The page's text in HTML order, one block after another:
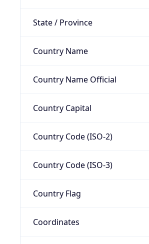
State / Province
Country Name
Country Name Official
Country Capital
Country Code (ISO-2)
Country Code (ISO-3)
Country Flag
Coordinates